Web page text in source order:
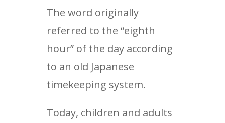
The word originally
referred to the “eighth
hour” of the day according
to an old Japanese
timekeeping system.
Today, children and adults